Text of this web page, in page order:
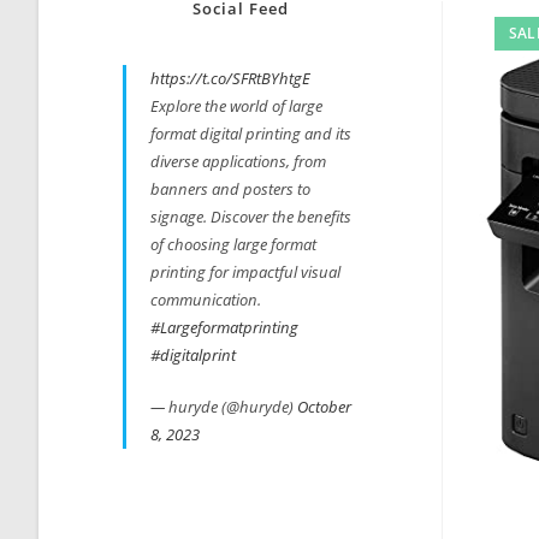
Social Feed
https://t.co/SFRtBYhtgE
Explore the world of large
format digital printing and its
diverse applications, from
banners and posters to
signage. Discover the benefits
of choosing large format
printing for impactful visual
communication.
#Largeformatprinting
#digitalprint
— huryde (@huryde) October
8, 2023